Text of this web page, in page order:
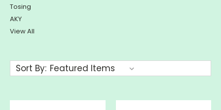
Tosing
AKY
View All
Sort By: